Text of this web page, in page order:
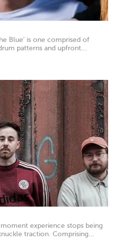
Blue’ is one comprised of
patterns and upfront...
experience stops being
traction. Comprising...